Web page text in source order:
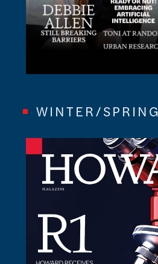
WINTER/SPRING